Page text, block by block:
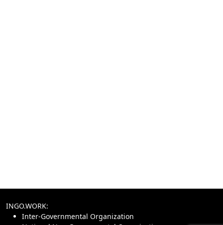
INGO.WORK:
Inter-Governmental Organization